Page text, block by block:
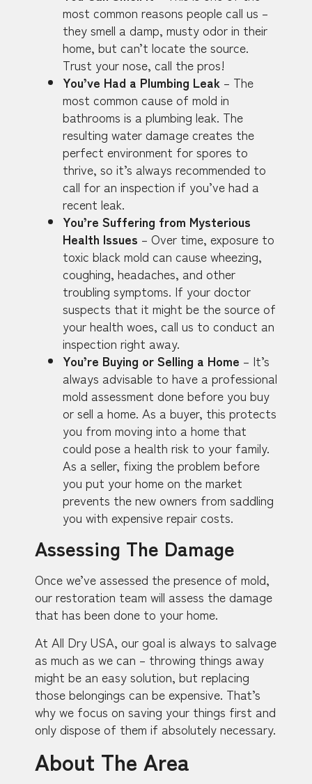
most common reasons people call us –
they smell a damp, musty odor in their
home, but can’t locate the source.
Trust your nose, call the pros!
You’ve Had a Plumbing Leak – The
most common cause of mold in
bathrooms is a plumbing leak. The
resulting water damage creates the
perfect environment for spores to
thrive, so it’s always recommended to
call for an inspection if you’ve had a
recent leak.
You’re Suffering from Mysterious
Health Issues – Over time, exposure to
toxic black mold can cause wheezing,
coughing, headaches, and other
troubling symptoms. If your doctor
suspects that it might be the source of
your health woes, call us to conduct an
inspection right away.
You’re Buying or Selling a Home – It’s
always advisable to have a professional
mold assessment done before you buy
or sell a home. As a buyer, this protects
you from moving into a home that
could pose a health risk to your family.
As a seller, fixing the problem before
you put your home on the market
prevents the new owners from saddling
you with expensive repair costs.
Assessing The Damage
Once we’ve assessed the presence of mold,
our restoration team will assess the damage
that has been done to your home.
At All Dry USA, our goal is always to salvage
as much as we can – throwing things away
might be an easy solution, but replacing
those belongings can be expensive. That’s
why we focus on saving your things first and
only dispose of them if absolutely necessary.
About The Area